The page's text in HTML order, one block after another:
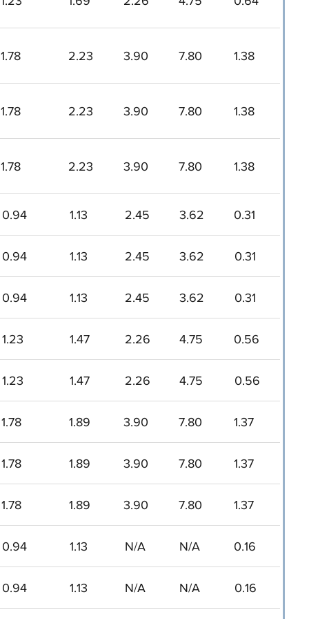
1.78 2.23 3.90 7.80 1.38
1.78 2.23 3.90 7.80 1.38
1.78 2.23 3.90 7.80 1.38
0.94 1.13 2.45 3.62 0.31
0.94 1.13 2.45 3.62 0.31
0.94 1.13 2.45 3.62 0.31
1.23 1.47 2.26 4.75 0.56
1.23 1.47 2.26 4.75 0.56
1.78 1.89 3.90 7.80 1.37
1.78 1.89 3.90 7.80 1.37
1.78 1.89 3.90 7.80 1.37
0.94 1.13 N/A N/A 0.16
0.94 1.13 N/A N/A
0.16